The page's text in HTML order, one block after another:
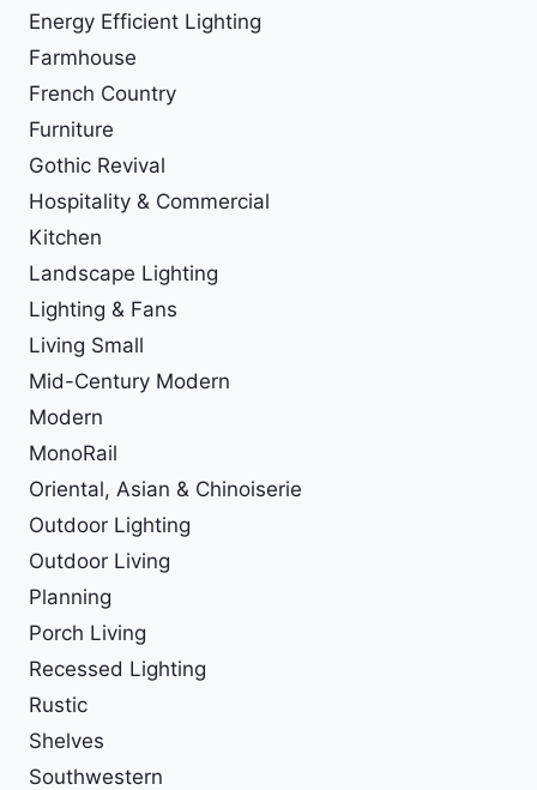
Energy Efficient Lighting
Farmhouse
French Country
Furniture
Gothic Revival
Hospitality & Commercial
Kitchen
Landscape Lighting
Lighting & Fans
Living Small
Mid-Century Modern
Modern
MonoRail
Oriental, Asian & Chinoiserie
Outdoor Lighting
Outdoor Living
Planning
Porch Living
Recessed Lighting
Rustic
Shelves
Southwestern